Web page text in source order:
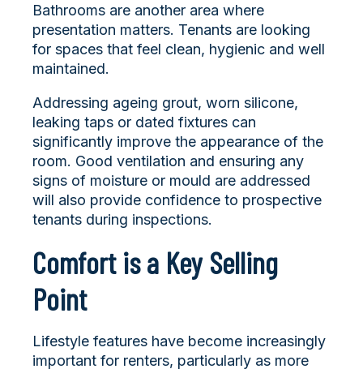
Bathrooms are another area where
presentation matters. Tenants are looking
for spaces that feel clean, hygienic and well
maintained.
Addressing ageing grout, worn silicone,
leaking taps or dated fixtures can
significantly improve the appearance of the
room. Good ventilation and ensuring any
signs of moisture or mould are addressed
will also provide confidence to prospective
tenants during inspections.
Comfort is a Key Selling
Point
Lifestyle features have become increasingly
important for renters, particularly as more